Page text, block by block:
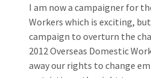
I am now a campaigner for
Workers which is exciting,
campaign to overturn the
2012 Overseas Domestic
away our rights to change